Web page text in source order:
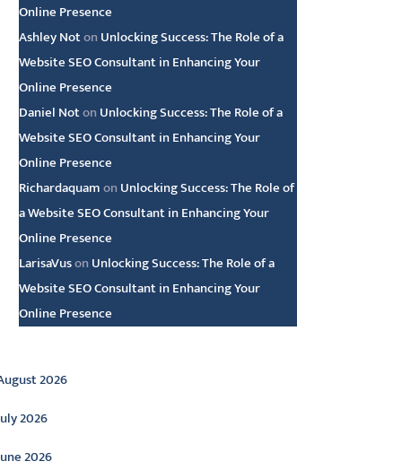
Online Presence
Ashley Noton Unlocking Success: The Role of a
Website SEO Consultant in Enhancing Your
Online Presence
Daniel Noton Unlocking Success: The Role of a
Website SEO Consultant in Enhancing Your
Online Presence
Richardaquamon Unlocking Success: The Role of
a Website SEO Consultant in Enhancing Your
Online Presence
LarisaVuson Unlocking Success: The Role of a
Website SEO Consultant in Enhancing Your
Online Presence
2026
2026
2026